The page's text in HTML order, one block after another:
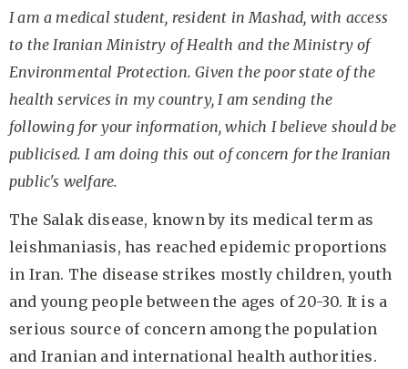
I am a medical student, resident in Mashad, with access
to the Iranian Ministry of Health and the Ministry of
Environmental Protection. Given the poor state of the
health services in my country, I am sending the
following for your information, which I believe should be
publicised. I am doing this out of concern for the Iranian
public's welfare.
The Salak disease, known by its medical term as
leishmaniasis, has reached epidemic proportions
in Iran. The disease strikes mostly children, youth
and young people between the ages of 20-30. It is a
serious source of concern among the population
and Iranian and international health authorities.